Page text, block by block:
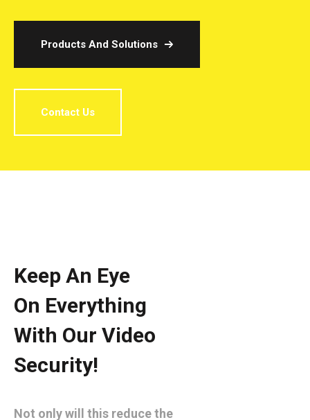
Products And Solutions
Contact Us
Keep An Eye
On Everything
With Our Video
Security!
Not only will this reduce the